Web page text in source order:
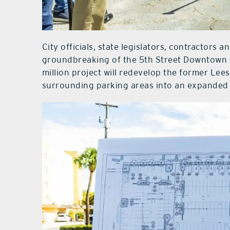
City officials, state legislators, contractors
groundbreaking of the 5th Street Downtown
million project will redevelop the former
surrounding parking areas into an